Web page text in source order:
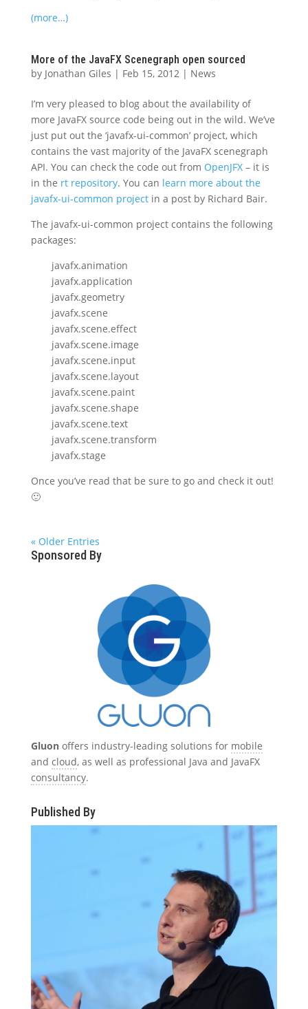
(more…)
More of the JavaFX Scenegraph open sourced
by Jonathan Giles | Feb 15, 2012 | News
I’m very pleased to blog about the availability of
more JavaFX source code being out in the wild. We’ve
just put out the ‘javafx-ui-common’ project, which
contains the vast majority of the JavaFX scenegraph
API. You can check the code out from OpenJFX– it is
in the rt repository. You can learn more about the
javafx-ui-common projectin a post by Richard Bair.
The javafx-ui-common project contains the following
packages:
javafx.animation
javafx.application
javafx.geometry
javafx.scene
javafx.scene.effect
javafx.scene.image
javafx.scene.input
javafx.scene.layout
javafx.scene.paint
javafx.scene.shape
javafx.scene.text
javafx.scene.transform
javafx.stage
Once you’ve read that be sure to go and check it out!
🙂
« Older Entries
Sponsored By
Gluonoffers industry-leading solutions for mobile
and cloud, as well as professional Java and JavaFX
consultancy.
Published By